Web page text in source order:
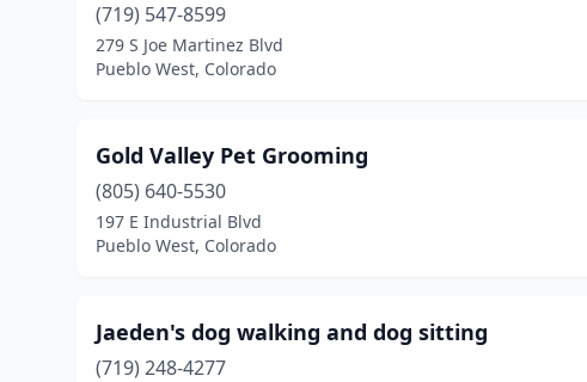
(719) 547-8599
279 S Joe Martinez Blvd
Pueblo West, Colorado
Gold Valley Pet Grooming
(805) 640-5530
197 E Industrial Blvd
Pueblo West, Colorado
Jaeden's dog walking and dog sitting
(719) 248-4277